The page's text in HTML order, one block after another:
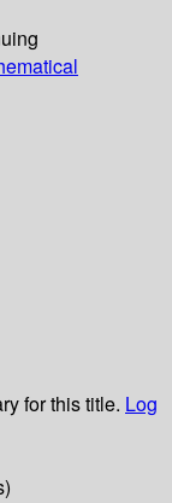
for this title. Log